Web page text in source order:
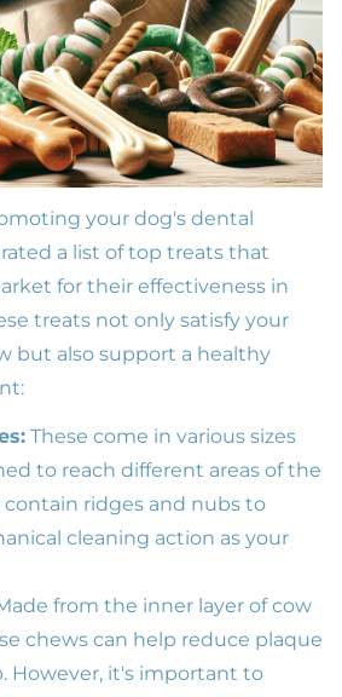
your dog's dental
a list of top treats that
for their effectiveness in
treats not only satisfy your
but also support a healthy
These come in various sizes
to reach different areas of the
ridges and nubs to
cleaning action as your
from the inner layer of cow
chews can help reduce plaque
However, it's important to